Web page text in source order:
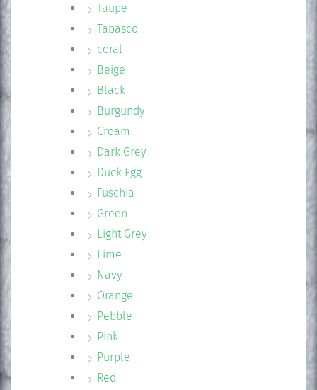
Taupe
Tabasco
coral
Beige
Black
Burgundy
Cream
Dark Grey
Duck Egg
Fuschia
Green
Light Grey
Lime
Navy
Orange
Pebble
Pink
Purple
Red